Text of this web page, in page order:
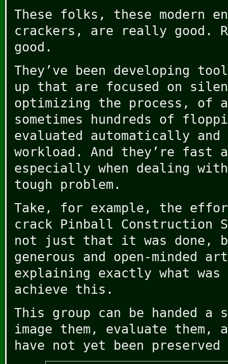
These folks, these modern
crackers, are really good.
good.
They’ve been developing
up that are focused on
optimizing the process, of
sometimes hundreds of
evaluated automatically and
workload. And they’re fast
especially when dealing
tough problem.
Take, for example, the
crack Pinball Construction
not just that it was done,
generous and open-minded
explaining exactly what was
achieve this.
This group can be handed
image them, evaluate them,
have not yet been